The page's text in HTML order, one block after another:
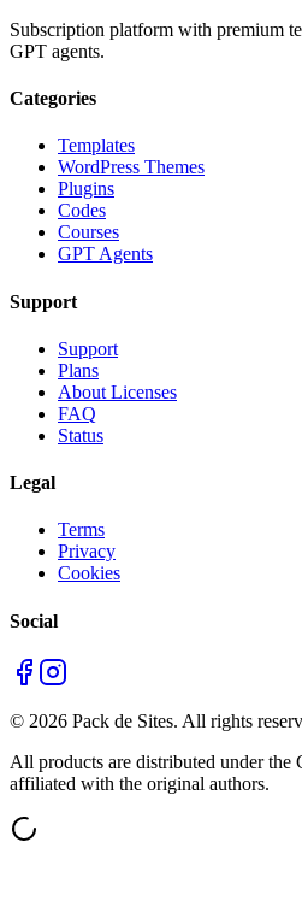
Subscription platform with premium
GPT agents.
Categories
Templates
WordPress Themes
Plugins
Codes
Courses
GPT Agents
Support
Support
Plans
About Licenses
FAQ
Status
Legal
Terms
Privacy
Cookies
Social
© 2026 Pack de Sites. All rights
All products are distributed under the
affiliated with the original authors.